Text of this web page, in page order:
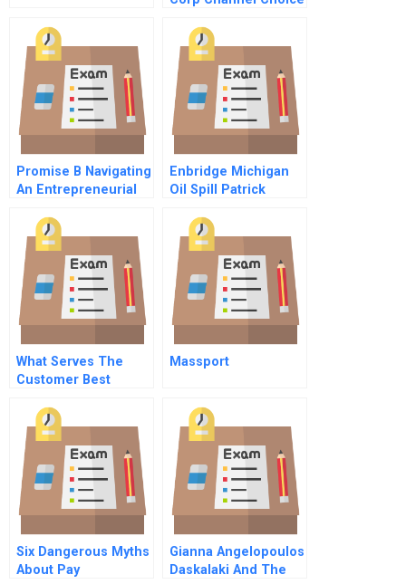
Promise B Navigating
An Entrepreneurial
Company In Japans
Financial
Establishment
Enbridge Michigan
Oil Spill Patrick
What Serves The
Customer Best
Case Study
Massport
Six Dangerous Myths
About Pay
Gianna Angelopoulos
Daskalaki And The